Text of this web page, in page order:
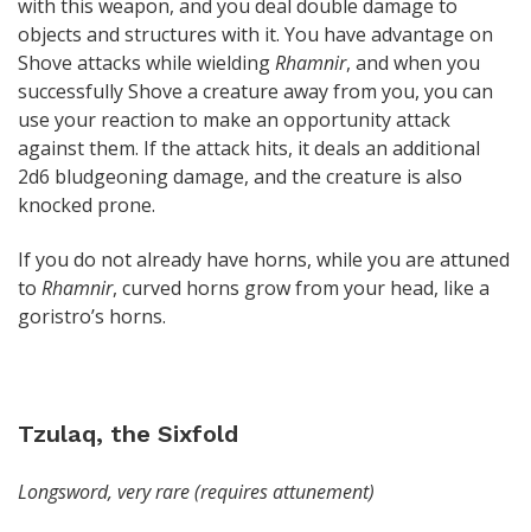
with this weapon, and you deal double damage to
objects and structures with it. You have advantage on
Shove attacks while wieldingRhamnir, and when you
successfully Shove a creature away from you, you can
use your reaction to make an opportunity attack
against them. If the attack hits, it deals an additional
2d6 bludgeoning damage, and the creature is also
knocked prone.
If you do not already have horns, while you are attuned
to Rhamnir, curved horns grow from your head, like a
goristro’s horns.
Tzulaq, the Sixfold
Longsword, very rare (requires attunement)